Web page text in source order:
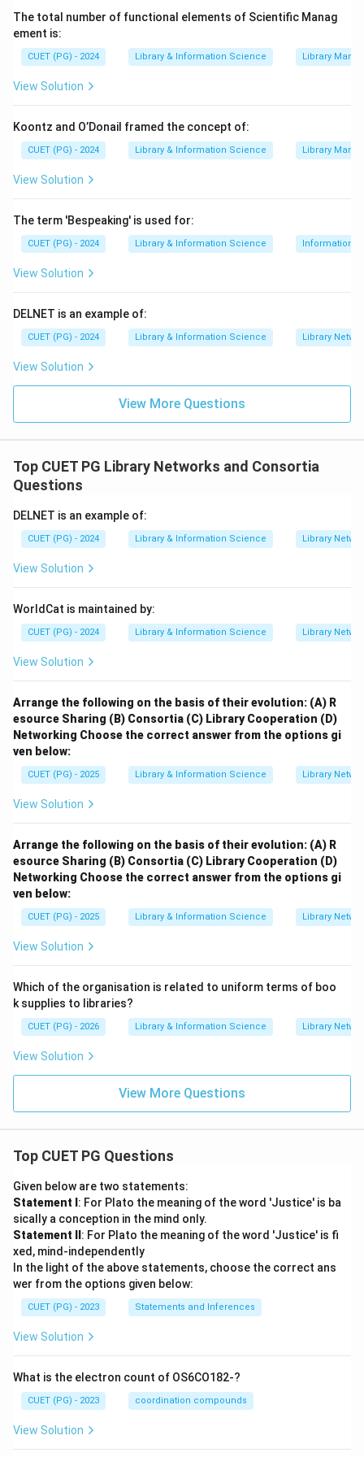
A = \text{Purpose of the Union
= Purpose of the Union Catalogue
Libraries participating in a union catalogue should
follow a common catalogue code. This maintains
uniformity in entries.
The arrangement of entries must also be decided so
E = \text{Arrangement of
Arrangement of entries
Reject unrelated items.
List of prices of books and list of addresses of
union catalogue. Therefore, the correct set is:
Download Solution in PDF
The total number of functional elements of Scientific Manag
ement is:
CUET (PG) - 2024 Library & Information Science Library
View Solution
Koontz and O’Donail framed the concept of:
CUET (PG) - 2024 Library & Information Science Library
View Solution
The term 'Bespeaking' is used for:
CUET (PG) - 2024 Library & Information Science Information
View Solution
DELNET is an example of:
CUET (PG) - 2024 Library & Information Science Library
View Solution
View More Questions
Top CUET PG Library Networks and Consortia
Questions
DELNET is an example of:
CUET (PG) - 2024 Library & Information Science Library
View Solution
WorldCat is maintained by:
CUET (PG) - 2024 Library & Information Science Library
View Solution
Arrange the following on the basis of their evolution: (A) R
esource Sharing (B) Consortia (C) Library Cooperation (D)
Networking Choose the correct answer from the options gi
ven below:
CUET (PG) - 2025 Library & Information Science Library
View Solution
Arrange the following on the basis of their evolution: (A) R
esource Sharing (B) Consortia (C) Library Cooperation (D)
Networking Choose the correct answer from the options gi
ven below:
CUET (PG) - 2025 Library & Information Science Library
View Solution
Which of the organisation is related to uniform terms of boo
k supplies to libraries?
CUET (PG) - 2026 Library & Information Science Library
View Solution
View More Questions
Top CUET PG Questions
Given below are two statements:
Statement I : For Plato the meaning of the word 'Justice' is ba
sically a conception in the mind only.
Statement II : For Plato the meaning of the word 'Justice' is fi
xed, mind-independently
In the light of the above statements, choose the correct ans
wer from the options given below:
CUET (PG) - 2023 Statements and Inferences
View Solution
What is the electron count of OS6CO182-?
CUET (PG) - 2023 coordination compounds
View Solution